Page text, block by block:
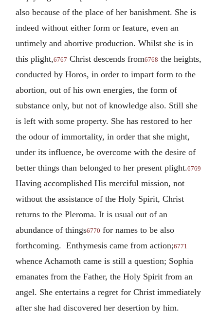
also because of the place of her banishment. She is
indeed without either form or feature, even an
untimely and abortive production. Whilst she is in
this plight,6767 Christ descends from6768 the heights,
conducted by Horos, in order to impart form to the
abortion, out of his own energies, the form of
substance only, but not of knowledge also. Still she
is left with some property. She has restored to her
the odour of immortality, in order that she might,
under its influence, be overcome with the desire of
better things than belonged to her present plight.6769
Having accomplished His merciful mission, not
without the assistance of the Holy Spirit, Christ
returns to the Pleroma. It is usual out of an
abundance of things6770 for names to be also
forthcoming. Enthymesis came from action;6771
whence Achamoth came is still a question; Sophia
emanates from the Father, the Holy Spirit from an
angel. She entertains a regret for Christ immediately
after she had discovered her desertion by him.